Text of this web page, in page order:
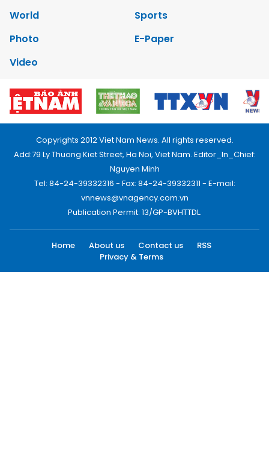
World
Sports
Photo
E-Paper
Video
Copyrights 2012 Viet Nam News. All rights reserved.
Add:79 Ly Thuong Kiet Street, Ha Noi, Viet Nam. Editor_In_Chief:
Nguyen Minh
Tel: 84-24-39332316 - Fax: 84-24-39332311 - E-mail:
vnnews@vnagency.com.vn
Publication Permit: 13/GP-BVHTTDL.
Home About us Contact us
RSS
Privacy & Terms